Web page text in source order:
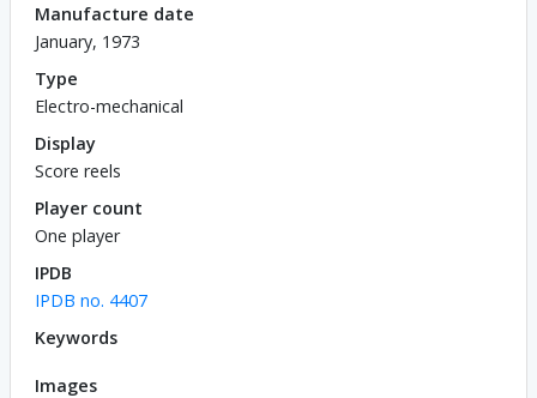
Manufacture date
January, 1973
Type
Electro-mechanical
Display
Score reels
Player count
One player
IPDB
IPDB no. 4407
Keywords
Images